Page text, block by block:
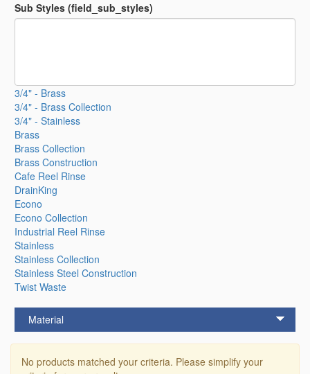
Sub Styles (field_sub_styles)
3/4" - Brass
3/4" - Brass Collection
3/4" - Stainless
Brass
Brass Collection
Brass Construction
Cafe Reel Rinse
DrainKing
Econo
Econo Collection
Industrial Reel Rinse
Stainless
Stainless Collection
Stainless Steel Construction
Twist Waste
Material
No products matched your criteria. Please simplify your